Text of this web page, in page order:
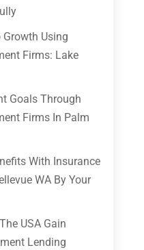
Using
Firms: Lake
Goals Through
Firms In Palm
With Insurance
WA By Your
USA Gain
Lending